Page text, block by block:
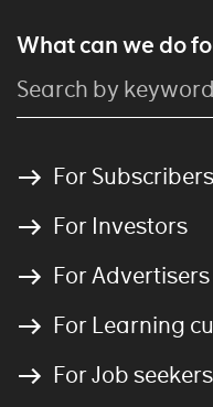
What can we do
For Subscribers
For Investors
For Advertisers
For Learning
For Job seekers